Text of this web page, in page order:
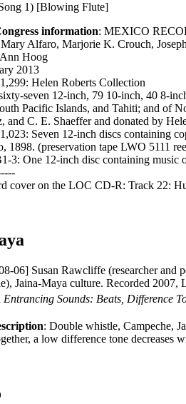
1) [Blowing Flute]
information: MEXICO
Alfaro, Marjorie K. Crouch,
Hoog
2013
Helen Roberts Collection
seven 12-inch, 79 10-inch, 40 8-
Pacific Islands, and Tahiti; and of
and C. E. Shaeffer and donated by
Seven 12-inch discs containing
1898. (preservation tape LWO 5111
3: One 12-inch disc containing
cover on the LOC CD-R: Track 22:
06] Susan Rawcliffe (researcher and
Jaina-Maya culture. Recorded 2007,
Entrancing Sounds: Beats, Difference
: Double whistle, Campeche,
a low difference tone decreases